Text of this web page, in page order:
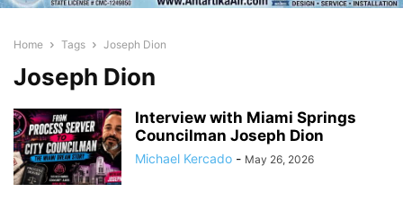
Home Tags Joseph Dion
Joseph Dion
Interview with Miami Springs
Councilman Joseph Dion
Michael Kercado - May 26, 2026